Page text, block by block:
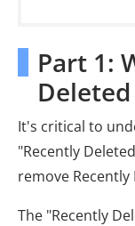
Part 1:
It's critical to
"Recently
remove Recently
The "Recently